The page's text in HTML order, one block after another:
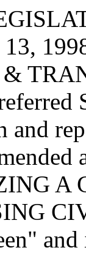
and
A